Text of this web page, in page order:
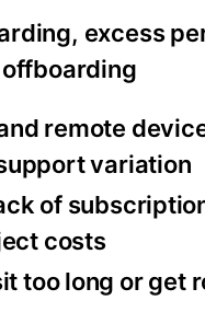
excess
remote
variation
of
costs
too long or get